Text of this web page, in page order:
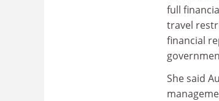
full
travel
financial
She said